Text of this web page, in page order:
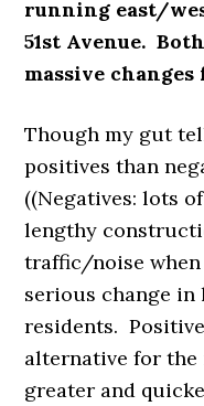
running east/
51st Avenue.
massive
Though my gut
positives than
((Negatives: lots
lengthy
traffic/noise when
serious change in
residents.
alternative for the
greater and